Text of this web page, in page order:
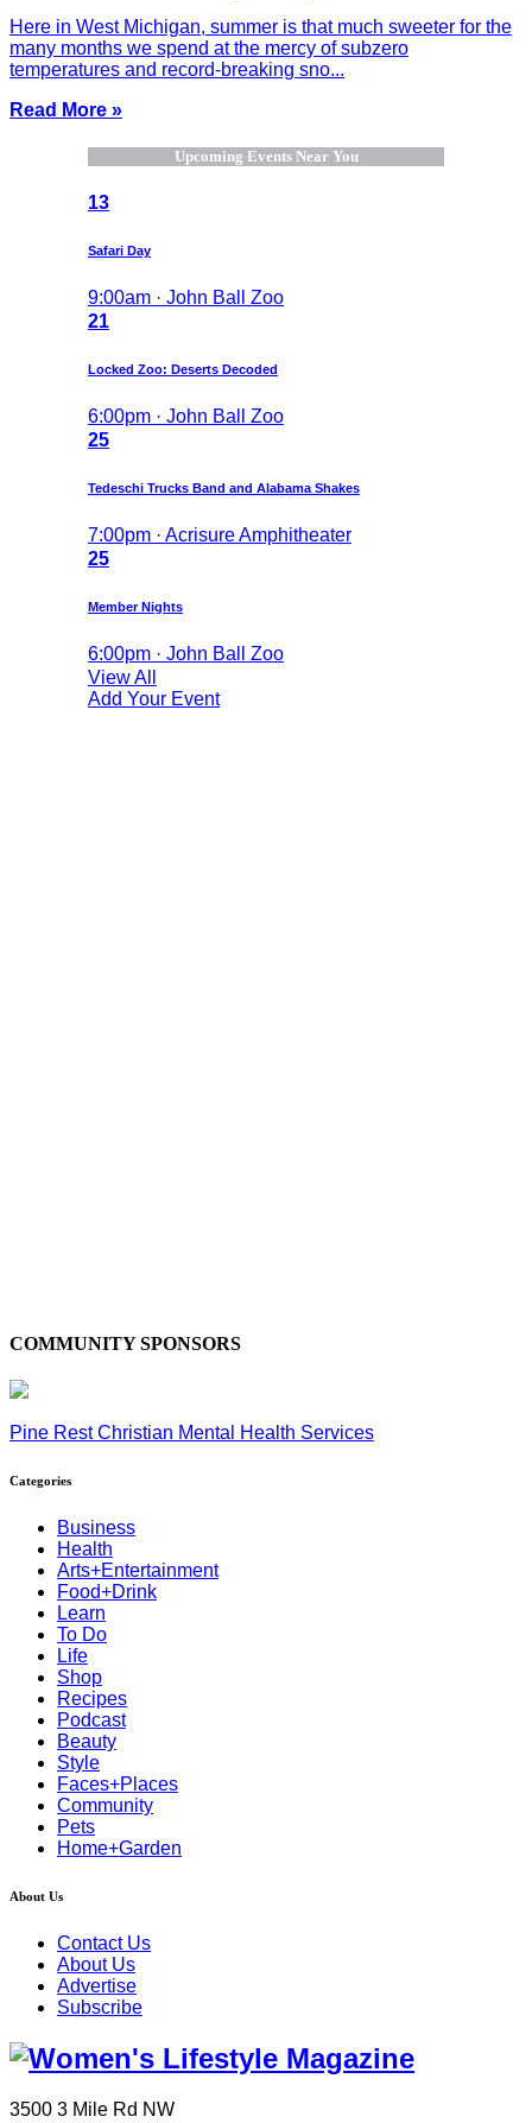
Here in West Michigan, summer is that much sweeter for the
many months we spend at the mercy of subzero
temperatures and record-breaking sno...
Read More »
Upcoming Events Near You
13
Safari Day
9:00am · John Ball Zoo
21
Locked Zoo: Deserts Decoded
6:00pm · John Ball Zoo
25
Tedeschi Trucks Band and Alabama Shakes
7:00pm · Acrisure Amphitheater
25
Member Nights
6:00pm · John Ball Zoo
View All
Add Your Event
COMMUNITY SPONSORS
Pine Rest Christian Mental Health Services
Categories
Business
Health
Arts+Entertainment
Food+Drink
Learn
To Do
Life
Shop
Recipes
Podcast
Beauty
Style
Faces+Places
Community
Pets
Home+Garden
About Us
Contact Us
About Us
Advertise
Subscribe
3500 3 Mile Rd NW